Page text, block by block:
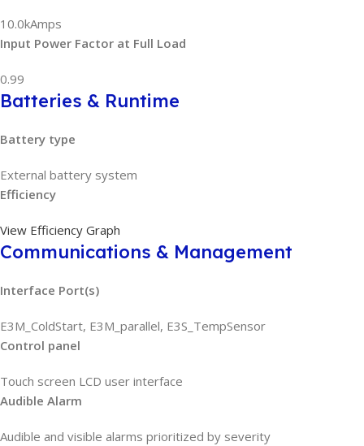
10.0kAmps
Input Power Factor at Full Load
0.99
Batteries & Runtime
Battery type
External battery system
Efficiency
View Efficiency Graph
Communications & Management
Interface Port(s)
E3M_ColdStart, E3M_parallel, E3S_TempSensor
Control panel
Touch screen LCD user interface
Audible Alarm
Audible and visible alarms prioritized by severity